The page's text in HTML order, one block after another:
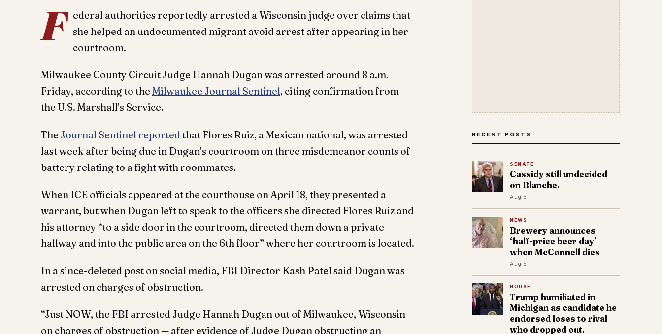
F
ederal authorities reportedly arrested a Wisconsin judge over claims that
she helped an undocumented migrant avoid arrest after appearing in her
courtroom.
Milwaukee County Circuit Judge Hannah Dugan was arrested around 8 a.m.
Friday, according to the Milwaukee Journal Sentinel, citing confirmation from
the U.S. Marshall’s Service.
The Journal Sentinel reported that Flores Ruiz, a Mexican national, was arrested
last week after being due in Dugan’s courtroom on three misdemeanor counts of
battery relating to a fight with roommates.
When ICE officials appeared at the courthouse on April 18, they presented a
warrant, but when Dugan left to speak to the officers she directed Flores Ruiz and
his attorney “to a side door in the courtroom, directed them down a private
hallway and into the public area on the 6th floor” where her courtroom is located.
In a since-deleted post on social media, FBI Director Kash Patel said Dugan was
arrested on charges of obstruction.
“Just NOW, the FBI arrested Judge Hannah Dugan out of Milwaukee, Wisconsin
on charges of obstruction — after evidence of Judge Dugan obstructing an
RECENT POSTS
SENATE
Cassidy still undecided
on Blanche.
Aug 5
NEWS
Brewery announces
‘half-price beer day’
when McConnell dies
Aug 5
HOUSE
Trump humiliated in
Michigan as candidate he
endorsed loses to rival
who dropped out.